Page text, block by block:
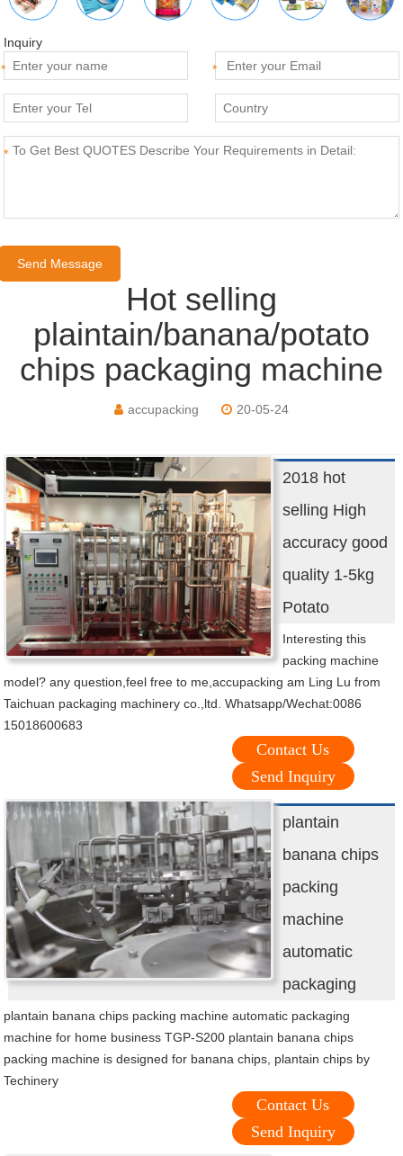
Inquiry
*
*
*
Hot selling
plaintain/banana/potato
chips packaging machine
accupacking 20-05-24
2018 hot
selling High
accuracy good
quality 1-5kg
Potato
Interesting this
packing machine
model? any question,feel free to me,accupacking am Ling Lu from
Taichuan packaging machinery co.,ltd. Whatsapp/Wechat:0086
15018600683
Contact Us
Send Inquiry
plantain
banana chips
packing
machine
automatic
packaging
plantain banana chips packing machine automatic packaging
machine for home business TGP-S200 plantain banana chips
packing machine is designed for banana chips, plantain chips by
Techinery
Contact Us
Send Inquiry